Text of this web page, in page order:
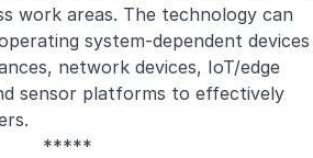
work areas. The technology can
system-dependent devices
network devices, IoT/edge
sensor platforms to effectively
*****